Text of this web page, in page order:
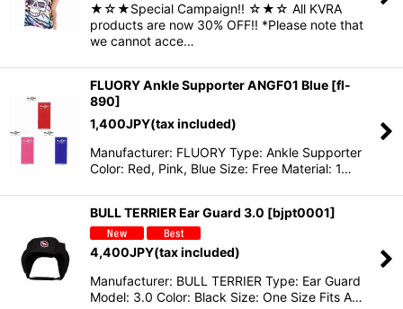
★☆★Special Campaign!! ☆★☆ All KVRA
products are now 30% OFF!! *Please note that
we cannot acce…
FLUORY Ankle Supporter ANGF01 Blue [fl-
890]
1,400JPY(tax included)
Manufacturer: FLUORY Type: Ankle Supporter
Color: Red, Pink, Blue Size: Free Material: 1…
BULL TERRIER Ear Guard 3.0 [bjpt0001]
4,400JPY(tax included)
Manufacturer: BULL TERRIER Type: Ear Guard
Model: 3.0 Color: Black Size: One Size Fits A…